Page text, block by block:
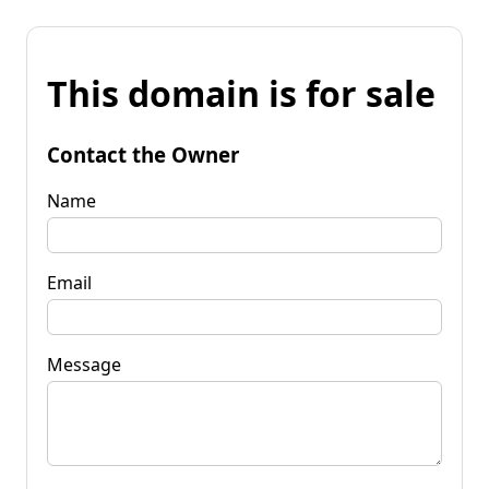
This domain is for sale
Contact the Owner
Name
Email
Message